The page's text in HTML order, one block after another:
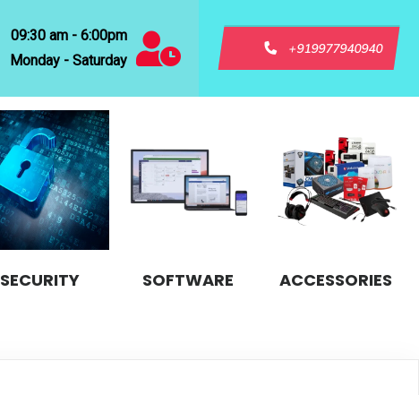
09:30 am - 6:00pm
Monday - Saturday
+919977940940
SECURITY SOFTWARE ACCESSORIES